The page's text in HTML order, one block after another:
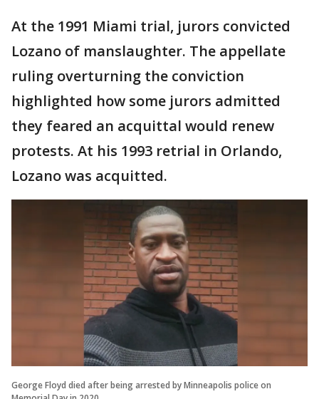
At the 1991 Miami trial, jurors convicted
Lozano of manslaughter. The appellate
ruling overturning the conviction
highlighted how some jurors admitted
they feared an acquittal would renew
protests. At his 1993 retrial in Orlando,
Lozano was acquitted.
George Floyd died after being arrested by Minneapolis police on